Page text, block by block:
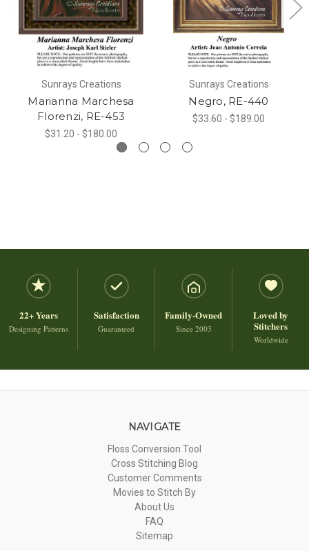
Sunrays Creations
Marianna Marchesa
Florenzi, RE-453
$31.20 - $180.00
Sunrays Creations
Negro, RE-440
$33.60 - $189.00
22+ Years
Designing Patterns
Satisfaction
Guaranteed
Family-Owned
Since 2003
Loved by
Stitchers
Worldwide
NAVIGATE
Floss Conversion Tool
Cross Stitching Blog
Customer Comments
Movies to Stitch By
About Us
FAQ
Sitemap